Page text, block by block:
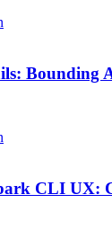
Bounding
CLI UX: